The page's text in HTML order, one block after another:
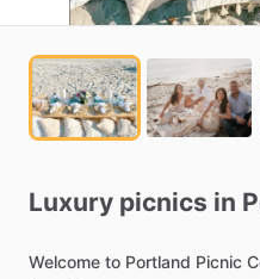
Luxury picnics in
Welcome to Portland Picnic